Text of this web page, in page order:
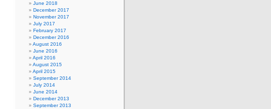
June 2018
December 2017
November 2017
July 2017
February 2017
December 2016
August 2016
June 2016
April 2016
August 2015
April 2015
September 2014
July 2014
June 2014
December 2013
September 2013